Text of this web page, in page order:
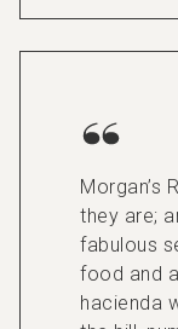
Morgan’s
they are;
fabulous
food and
hacienda